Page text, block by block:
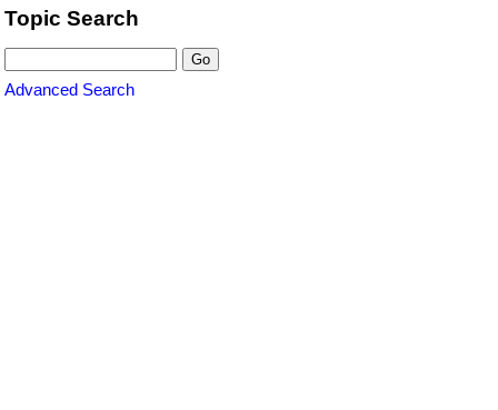
Topic Search
Advanced Search